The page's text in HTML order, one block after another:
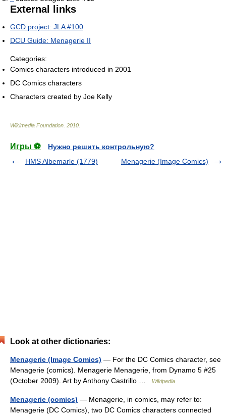
External links
GCD project: JLA #100
DCU Guide: Menagerie II
Categories:
Comics characters introduced in 2001
DC Comics characters
Characters created by Joe Kelly
Wikimedia Foundation 2010
Игры ⚽
Нужно решить контрольную?
HMS Albemarle (1779)
Menagerie (Image Comics)
Look at other dictionaries:
Menagerie (Image Comics) — For the DC Comics character, see
Menagerie (comics). Menagerie Menagerie, from Dynamo 5 #25
(October 2009). Art by Anthony Castrillo …
Wikipedia
Menagerie (comics) — Menagerie, in comics, may refer to:
Menagerie (DC Comics), two DC Comics characters connected